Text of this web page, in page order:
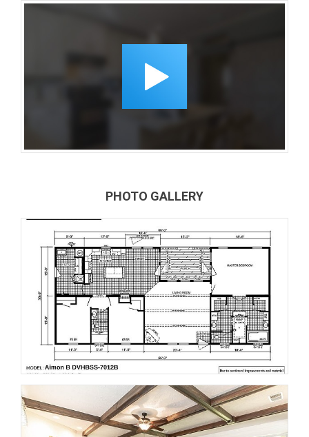
PHOTO GALLERY